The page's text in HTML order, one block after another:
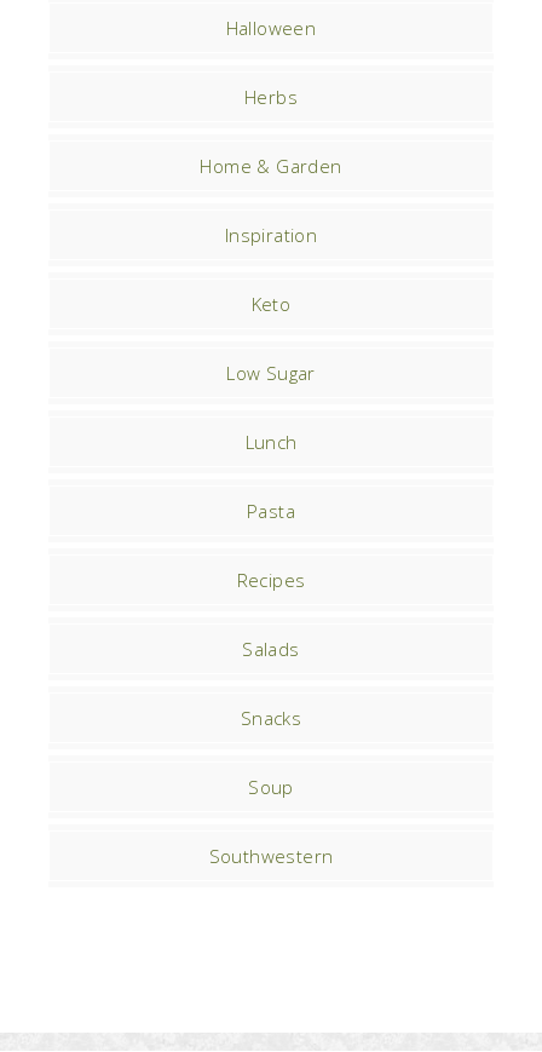
Halloween
Herbs
Home & Garden
Inspiration
Keto
Low Sugar
Lunch
Pasta
Recipes
Salads
Snacks
Soup
Southwestern